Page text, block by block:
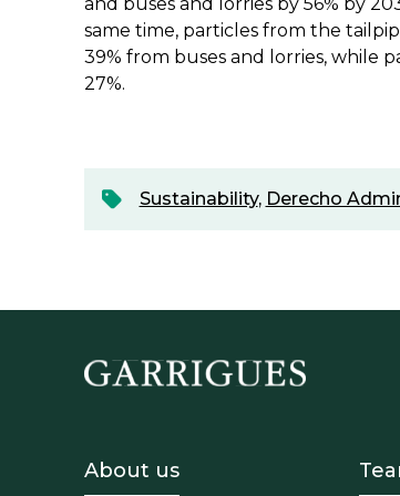
same time, particles from the
39% from buses and lorries, while
27%.
Sustainability, Derecho
Footer - Sobre
About us